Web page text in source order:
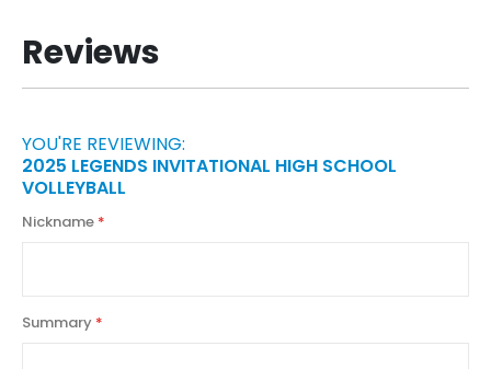
Reviews
YOU'RE REVIEWING:
2025 LEGENDS INVITATIONAL HIGH SCHOOL
VOLLEYBALL
Nickname
Summary